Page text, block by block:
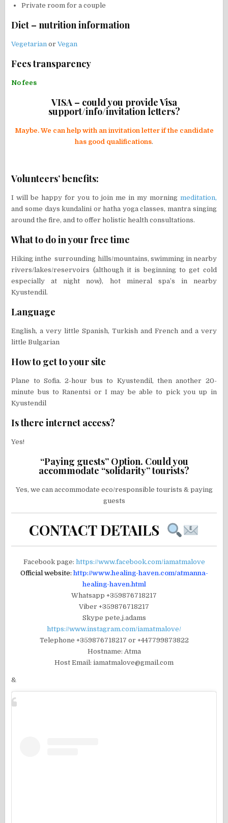
Private room for a couple
Diet – nutrition information
Vegetarian orVegan
Fees transparency
No fees
VISA – could you provide Visa
support/info/invitation letters?
Maybe. We can help with an invitation letter if the candidate
has good qualifications.
Volunteers’ benefits:
I will be happy for you to join me in my morning meditation,
and some days kundalini or hatha yoga classes, mantra singing
around the fire, and to offer holistic health consultations.
What to do in your free time
Hiking inthe surrounding hills/mountains, swimming in nearby
rivers/lakes/reservoirs (although it is beginning to get cold
especially at night now), hot mineral spa’s in nearby
Kyustendil.
Language
English, a very little Spanish, Turkish and French and a very
little Bulgarian
How to get to your site
Plane to Sofia. 2-hour bus to Kyustendil, then another 20-
minute bus to Ranentsi or I may be able to pick you up in
Kyustendil
Is there internet access?
Yes!
“Paying guests” Option. Could you
accommodate “solidarity” tourists?
Yes, we can accommodate eco/responsible tourists & paying
guests
CONTACT DETAILS
Facebook page: https://www.facebook.com/iamatmalove
Official website: http://www.healing-haven.com/atmanna-
healing-haven.html
Whatsapp +359876718217
Viber +359876718217
Skype pete.j.adams
https://www.instagram.com/iamatmalove/
Telephone +359876718217 or +447799873822
Hostname: Atma
Host Email: iamatmalove@gmail.com
&